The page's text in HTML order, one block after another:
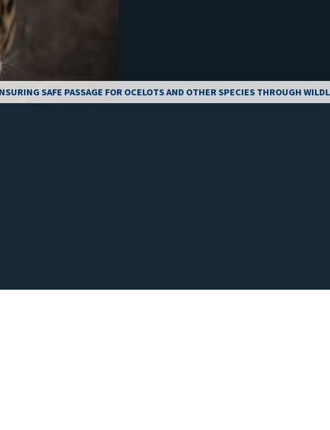
SAFE PASSAGE FOR OCELOTS AND OTHER SPECIES THROUGH